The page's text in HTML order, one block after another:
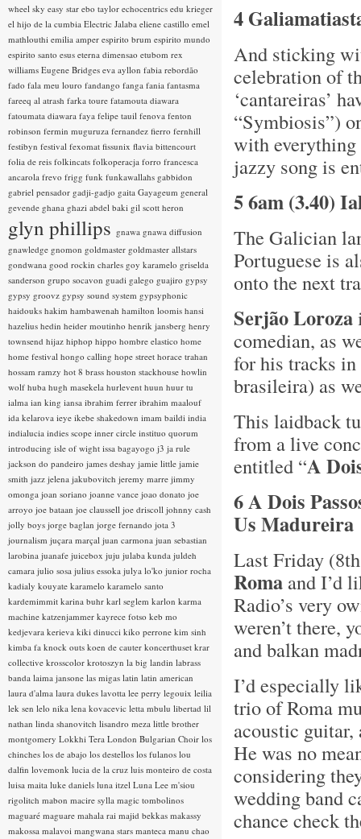
4
And sticking
celebration of
‘cantareiras’
“Symbiosis”)
with
jazzy song is
5 6am (3.40)
The Galician
Portuguese is
onto the next
Serjão Loroza
comedian, as
for his tracks
brasileira) as
This laidback
from a live
entitled “A
6 A Dois
Us Madureira
Last Friday
Roma and I’d
Radio’s very
weren’t there,
and balkan
I’d especially
trio of Roma
acoustic
He was no
considering
wedding band
chance check
wheel sky easy star ebo taylor echocentrics edu krieger
el hijo de la cumbia Electric Jalaba eliene castillo emel
mathlouthi emilia amper espirito brum espirito mundo
espirito santo esus eterna dimensao etubom rex
williams Eugene Bridges eva ayllon fabia rebordão
fado fala meu louro fandango fanga fania fantasma
fareeq al atrash farka toure fatamouta diawara
fatoumata diawara faya felipe tauil fenova fenton
robinson fermin muguruza fernandez fierro fernhill
festibyn festival fexomat fissunix flavia bittencourt
folia de reis folkincats folkoperacja forro francesca
ancarola frevo frigg funk funkawallahs gabbidon
gabriel pensador gadji-gadjo gaita Gayageum general
gevende ghana ghazi abdel baki gil scott heron
glyn phillips gnawa gnawa diffusion
gnawledge gnomon goldmaster goldmaster allstars
gondwana good rockin charles goy karamelo griselda
sanderson grupo socavon guadi galego guajiro gypsy
gypsy groovz gypsy sound system gypsyphonic
haidouks hakim hambawenah hamilton loomis hansi
hazelius hedin heider moutinho henrik jansberg henry
townsend hijaz hiphop hippo hombre elastico home
home festival hongo calling hope street horace trahan
hossam ramzy hot 8 brass houston stackhouse howlin
wolf huba hugh masekela hurlevent huun huur tu
ialma ian king iansa ibrahim ferrer ibrahim maalouf
ida kelarova ieye ikebe shakedown imam baildi india
indialucia indies scope inner circle instituo quorum
introducing isle of wight issa bagayogo j3 ja rule
jackson do pandeiro james deshay jamie little jamie
smith jazz jelena jakubovitch jeremy marre jimmy
omonga joan soriano joanne vance joao donato joe
arroyo joe bataan joe claussell joe driscoll johnny cash
jolly boys jorge baglan jorge fernando jota 3
journalism juçara marçal juan carmona juan sebastian
larobina juanafe juicebox juju julaba kunda juldeh
camara julio sosa julius essoka julya lo'ko junior rocha
kadialy kouyate karamelo karamelo santo
kardemimmit karina buhr karl seglem karlon karma
machine katzenjammer kayrece fotso keb mo
kedjevara kerieva kiki dinucci kiko perrone kim sinh
kimba fa knock outs koen de cauter koncerthuset krar
collective krosscolor krotoszyn la big landin labrass
banda laima jansone las migas latin latin american
laura d'alma laura dukes lavotta lee perry legouix leilia
lek sen lelo nika lena kovacevic letta mbulu libertad lil
nathan linda shanovitch lisandro meza little brother
montgomery Lokkhi Tera London Bulgarian Choir los
chinches los de abajo los destellos los fulanos lou
dalfin lovemonk lucia de la cruz luis monteiro de costa
luisa maita luke daniels luna itzel Luna Lee m'siou
rigolitch mabon macire sylla magic tombolinos
maguaré maguare mahala rai majid bekkas makassy
makossa malavoi mangwana stars manteca manu chao